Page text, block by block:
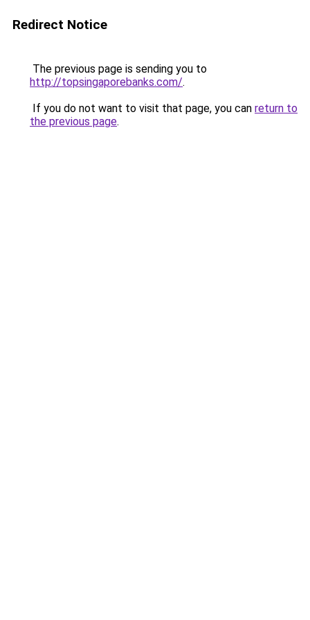
Redirect Notice
The previous page is sending you to
http://topsingaporebanks.com/.
If you do not want to visit that page, you can return to
the previous page.